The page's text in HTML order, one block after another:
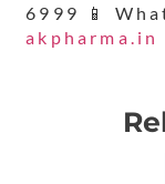
6999 📱
akpharma.in